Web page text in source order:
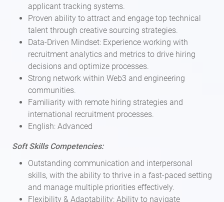
applicant tracking systems.
Proven ability to attract and engage top technical
talent through creative sourcing strategies.
Data-Driven Mindset: Experience working with
recruitment analytics and metrics to drive hiring
decisions and optimize processes.
Strong network within Web3 and engineering
communities.
Familiarity with remote hiring strategies and
international recruitment processes.
English: Advanced
Soft Skills Competencies:
Outstanding communication and interpersonal
skills, with the ability to thrive in a fast-paced setting
and manage multiple priorities effectively.
Flexibility & Adaptability: Ability to navigate